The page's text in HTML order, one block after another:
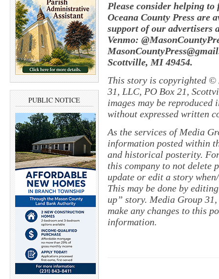
PUBLIC NOTICE
Please consider helping
Oceana County Press are
support of our advertisers
Venmo:
Scottville, MI 49454.
This story is copyrighted ©
31, LLC, PO Box 21,
images may be
without expressed written
As the services of Media
information posted within
and historical posterity.
this company to not delete
update or edit a story
This may be done by
up” story. Media Group
make any changes to this
information.